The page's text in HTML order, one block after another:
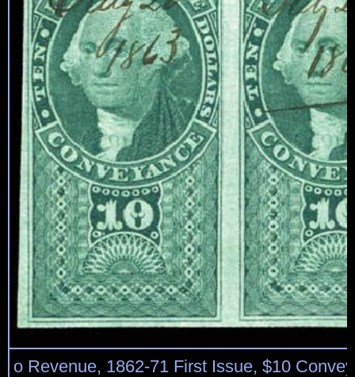
o Revenue, 1862-71 First Issue, $10